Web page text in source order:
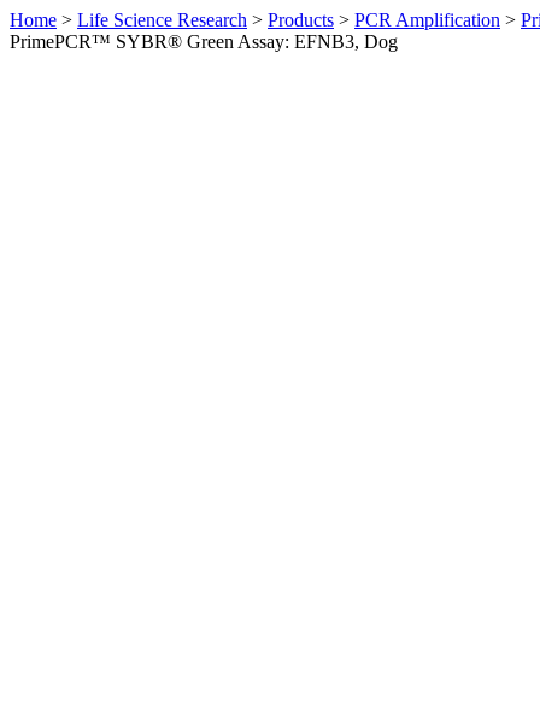
Home > Life Science Research > Products > PCR Amplification >
PrimePCR™ SYBR® Green Assay: EFNB3, Dog